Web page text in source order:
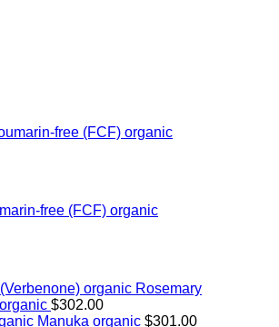
free (FCF) organic
Rosemary
$302.00
Manuka organic $301.00